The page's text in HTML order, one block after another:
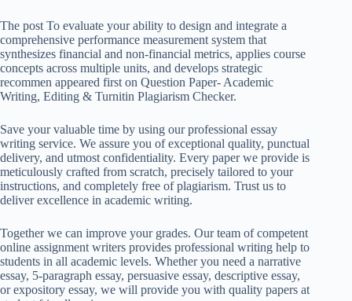
The post To evaluate your ability to design and integrate a
comprehensive performance measurement system that
synthesizes financial and non-financial metrics, applies course
concepts across multiple units, and develops strategic
recommen appeared first on Question Paper- Academic
Writing, Editing & Turnitin Plagiarism Checker.
Save your valuable time by using our professional essay
writing service. We assure you of exceptional quality, punctual
delivery, and utmost confidentiality. Every paper we provide is
meticulously crafted from scratch, precisely tailored to your
instructions, and completely free of plagiarism. Trust us to
deliver excellence in academic writing.
Together we can improve your grades. Our team of competent
online assignment writers provides professional writing help to
students in all academic levels. Whether you need a narrative
essay, 5-paragraph essay, persuasive essay, descriptive essay,
or expository essay, we will provide you with quality papers at